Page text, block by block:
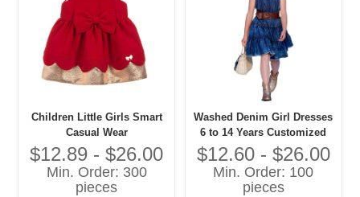
Children Little Girls Smart
Casual Wear
$12.89 - $26.00
Min. Order: 300
pieces
Washed Denim Girl Dresses
6 to 14 Years Customized
Dress for SS20 Collection
$12.60 - $26.00
Min. Order: 100
pieces